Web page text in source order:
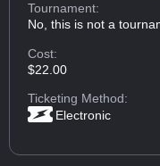
Tournament:
No, this is not a
Cost:
$22.00
Ticketing Method:
Electronic